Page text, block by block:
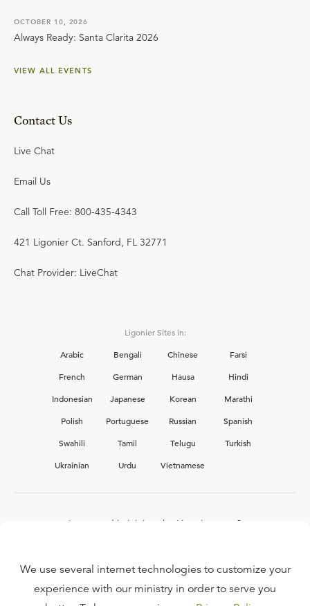
OCTOBER 10, 2026
Always Ready: Santa Clarita 2026
VIEW ALL EVENTS
Contact Us
Live Chat
Email Us
Call Toll Free: 800-435-4343
421 Ligonier Ct. Sanford, FL 32771
Chat Provider: LiveChat
Ligonier Sites in:
Arabic
Bengali Chinese
Farsi
French
German Hausa
Hindi
Indonesian
Japanese Korean
Marathi
Polish
Portuguese Russian
Spanish
Swahili
Tamil Telugu
Turkish
Ukrainian
Urdu Vietnamese
Interested in joining the Ligonier team?
We use several internet technologies to customize your
experience with our ministry in order to serve you